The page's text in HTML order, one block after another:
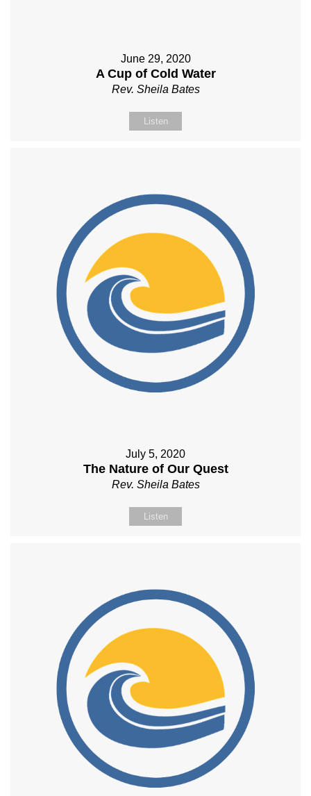
June 29, 2020
A Cup of Cold Water
Rev. Sheila Bates
Listen
July 5, 2020
The Nature of Our Quest
Rev. Sheila Bates
Listen